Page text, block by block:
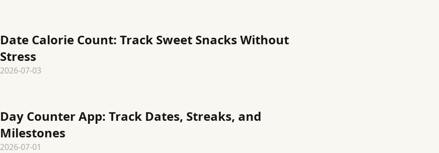
Date Calorie Count: Track Sweet Snacks Without
Stress
2026-07-03
Day Counter App: Track Dates, Streaks, and
Milestones
2026-07-01